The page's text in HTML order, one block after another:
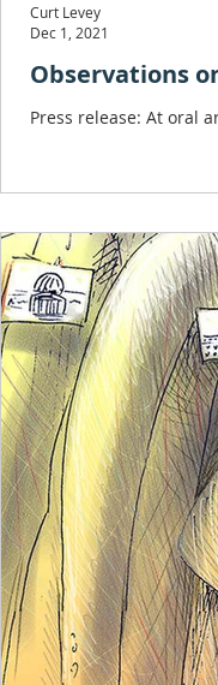
Observations
Press release: At oral
Curt Levey
Dec 1, 2021